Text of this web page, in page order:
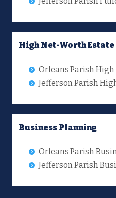
High Net-Worth
Orleans Parish
Jefferson Parish
Business Planning
Orleans Parish
Jefferson Parish